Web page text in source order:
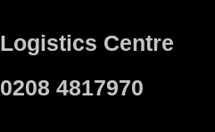
Logistics Centre
0208 4817970